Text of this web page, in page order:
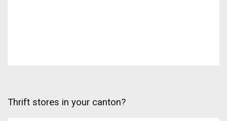
Thrift stores in your canton?